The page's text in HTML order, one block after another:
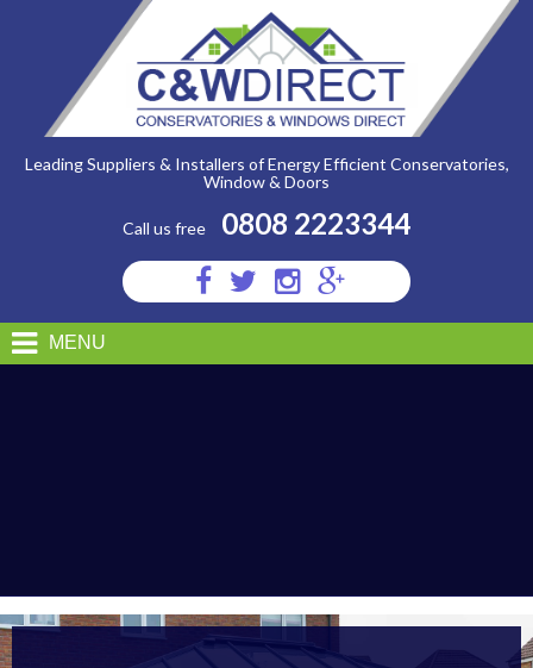
ALUMINIUM
Call us free 0808 2223344
Visit
us
Facebook
Visit
us
Twitter
Visit
us
Instagram
Visit
us
Google
Leading Suppliers & Installers of Energy Efficient Conservatories,
Window & Doors
MENU